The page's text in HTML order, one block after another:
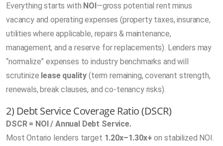
Everything starts with NOI—gross potential rent minus
vacancy and operating expenses (property taxes, insurance,
utilities where applicable, repairs & maintenance,
management, and a reserve for replacements). Lenders may
“normalize” expenses to industry benchmarks and will
scrutinize lease quality (term remaining, covenant strength,
renewals, break clauses, and co-tenancy risks).
2) Debt Service Coverage Ratio (DSCR)
DSCR = NOI / Annual Debt Service.
Most Ontario lenders target 1.20x–1.30x+ on stabilized NOI.